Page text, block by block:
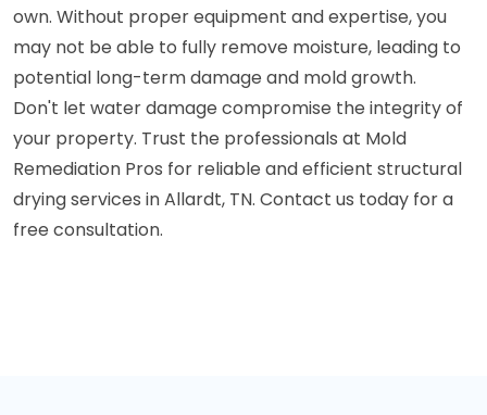
own. Without proper equipment and expertise, you
may not be able to fully remove moisture, leading to
potential long-term damage and mold growth.
Don't let water damage compromise the integrity of
your property. Trust the professionals at Mold
Remediation Pros for reliable and efficient structural
drying services in Allardt, TN. Contact us today for a
free consultation.